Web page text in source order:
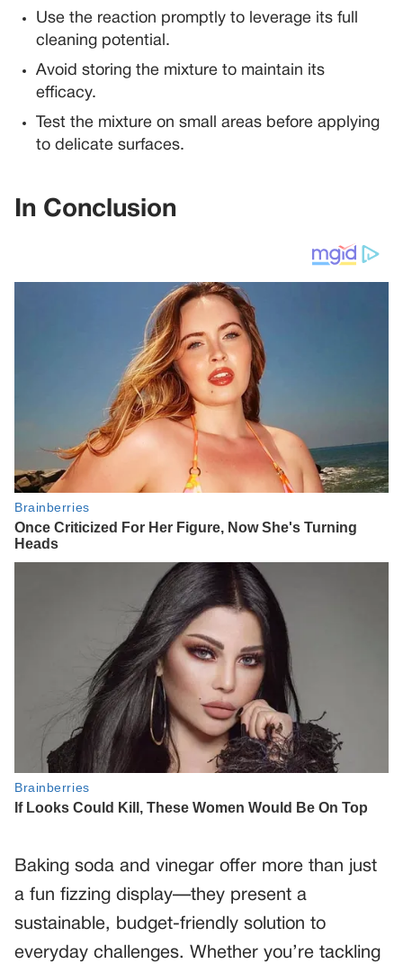
Use the reaction promptly to leverage its full
cleaning potential.
Avoid storing the mixture to maintain its
efficacy.
Test the mixture on small areas before applying
to delicate surfaces.
In Conclusion
Baking soda and vinegar offer more than just
a fun fizzing display—they present a
sustainable, budget-friendly solution to
everyday challenges. Whether you’re tackling